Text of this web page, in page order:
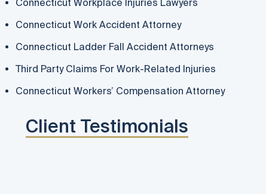
Connecticut Workplace Injuries Lawyers
Connecticut Work Accident Attorney
Connecticut Ladder Fall Accident Attorneys
Third Party Claims For Work-Related Injuries
Connecticut Workers’ Compensation Attorney
Client Testimonials